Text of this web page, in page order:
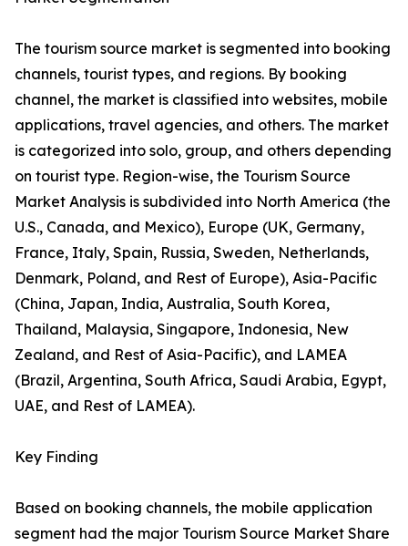
The tourism source market is segmented into booking
channels, tourist types, and regions. By booking
channel, the market is classified into websites, mobile
applications, travel agencies, and others. The market
is categorized into solo, group, and others depending
on tourist type. Region-wise, the Tourism Source
Market Analysis is subdivided into North America (the
U.S., Canada, and Mexico), Europe (UK, Germany,
France, Italy, Spain, Russia, Sweden, Netherlands,
Denmark, Poland, and Rest of Europe), Asia-Pacific
(China, Japan, India, Australia, South Korea,
Thailand, Malaysia, Singapore, Indonesia, New
Zealand, and Rest of Asia-Pacific), and LAMEA
(Brazil, Argentina, South Africa, Saudi Arabia, Egypt,
UAE, and Rest of LAMEA).
Key Finding
Based on booking channels, the mobile application
segment had the major Tourism Source Market Share